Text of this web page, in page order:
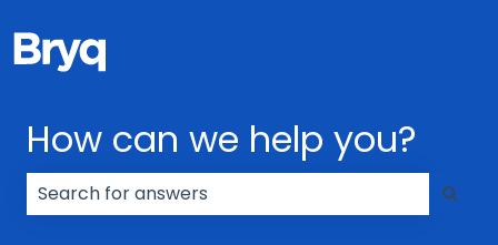
How can we help you?